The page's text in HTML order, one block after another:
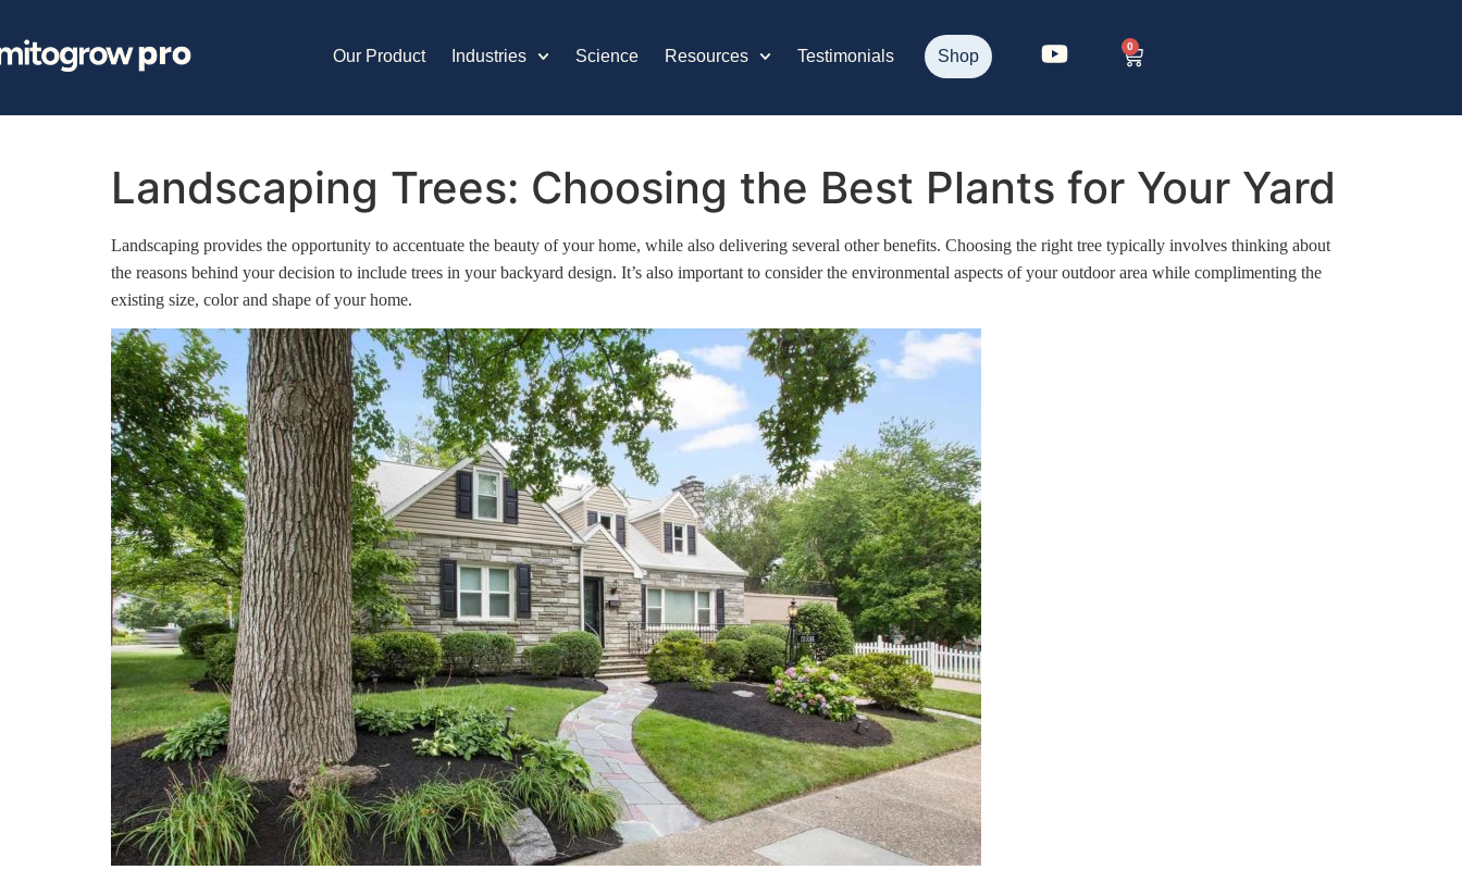
Our Product Industries Science Resources Testimonials Shop
0
Landscaping Trees: Choosing the Best Plants for Your Yard
Landscaping provides the opportunity to accentuate the beauty of your home, while also delivering several other benefits. Choosing the right tree typically involves thinking about
the reasons behind your decision to include trees in your backyard design. It’s also important to consider the environmental aspects of your outdoor area while complimenting the
existing size, color and shape of your home.